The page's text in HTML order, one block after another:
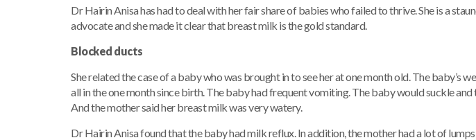
Dr Hairin Anisa has had to deal with her fair share of babies who failed to thrive. She is a
advocate and she made it clear that breast milk is the gold standard.
Blocked ducts
She related the case of a baby who was brought in to see her at one month old. The baby’s
all in the one month since birth. The baby had frequent vomiting. The baby would suckle and
And the mother said her breast milk was very watery.
Dr Hairin Anisa found that the baby had milk reflux. In addition, the mother had a lot of